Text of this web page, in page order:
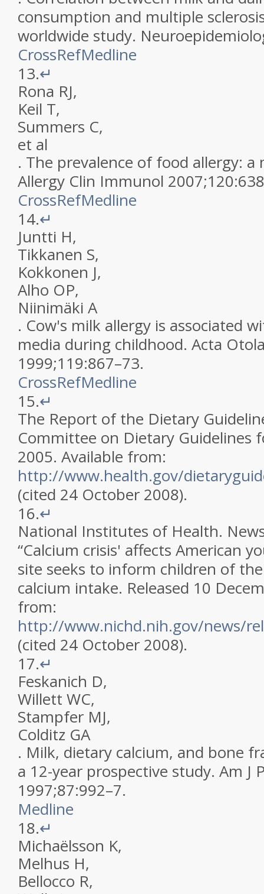
consumption and multiple
worldwide study.
CrossRefMedline
13.↵
Rona RJ,
Keil T,
Summers C,
et al
. The prevalence of food allergy: a
Allergy Clin Immunol 2007;120:638
CrossRefMedline
14.↵
Juntti H,
Tikkanen S,
Kokkonen J,
Alho OP,
Niinimäki A
. Cow's milk allergy is associated
media during childhood. Acta
1999;119:867–73.
CrossRefMedline
15.↵
The Report of the Dietary
Committee on Dietary Guidelines
2005. Available from:
http://www.health.gov/
(cited 24 October 2008).
16.↵
National Institutes of Health.
“Calcium crisis' affects American
site seeks to inform children of
calcium intake. Released 10
from:
http://www.nichd.nih.gov/news/
(cited 24 October 2008).
17.↵
Feskanich D,
Willett WC,
Stampfer MJ,
Colditz GA
. Milk, dietary calcium, and bone
a 12-year prospective study. Am J
1997;87:992–7.
Medline
18.↵
Michaëlsson K,
Melhus H,
Bellocco R,